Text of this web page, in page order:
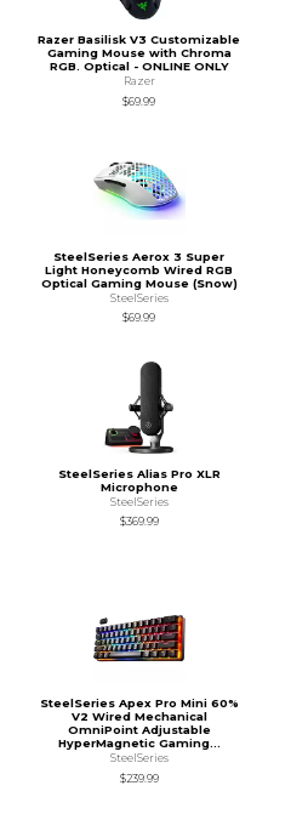
Razer Basilisk V3 Customizable
Gaming Mouse with Chroma
RGB. Optical - ONLINE ONLY
Razer
$69.99
SteelSeries Aerox 3 Super
Light Honeycomb Wired RGB
Optical Gaming Mouse (Snow)
SteelSeries
$69.99
SteelSeries Alias Pro XLR
Microphone
SteelSeries
$369.99
SteelSeries Apex Pro Mini 60%
V2 Wired Mechanical
OmniPoint Adjustable
HyperMagnetic Gaming...
SteelSeries
$239.99